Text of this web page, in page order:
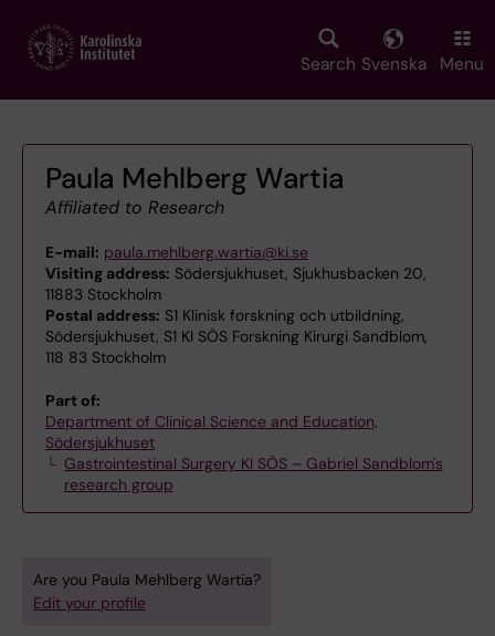
main
Search Svenska Menu
Paula Mehlberg Wartia
Affiliated to Research
E-mail: paula.mehlberg.wartia@ki.se
Visiting address: Södersjukhuset, Sjukhusbacken 20,
11883 Stockholm
Postal address: S1 Klinisk forskning och utbildning,
Södersjukhuset, S1 KI SÖS Forskning Kirurgi Sandblom,
118 83 Stockholm
Part of:
Department of Clinical Science and Education,
Södersjukhuset
Gastrointestinal Surgery KI SÖS – Gabriel Sandblom's
research group
Are you Paula Mehlberg Wartia?
Edit your profile